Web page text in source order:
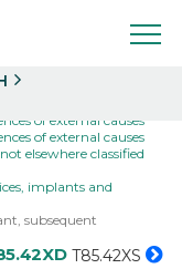
of external causes
of external causes
elsewhere classified
implants and
subsequent
T85.42XS